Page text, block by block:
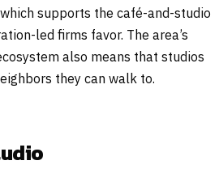
supports the café-and-studio
led firms favor. The area’s
also means that studios
they can walk to.